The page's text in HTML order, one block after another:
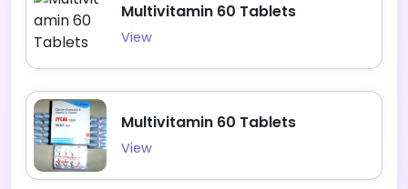
Multivitamin 60 Tablets
View
Multivitamin 60 Tablets
View